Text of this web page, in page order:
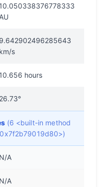
10.050338376778333
AU
9.642902496285643
km/s
10.656 hours
26.73°
(6 <built-in method
N/A
N/A